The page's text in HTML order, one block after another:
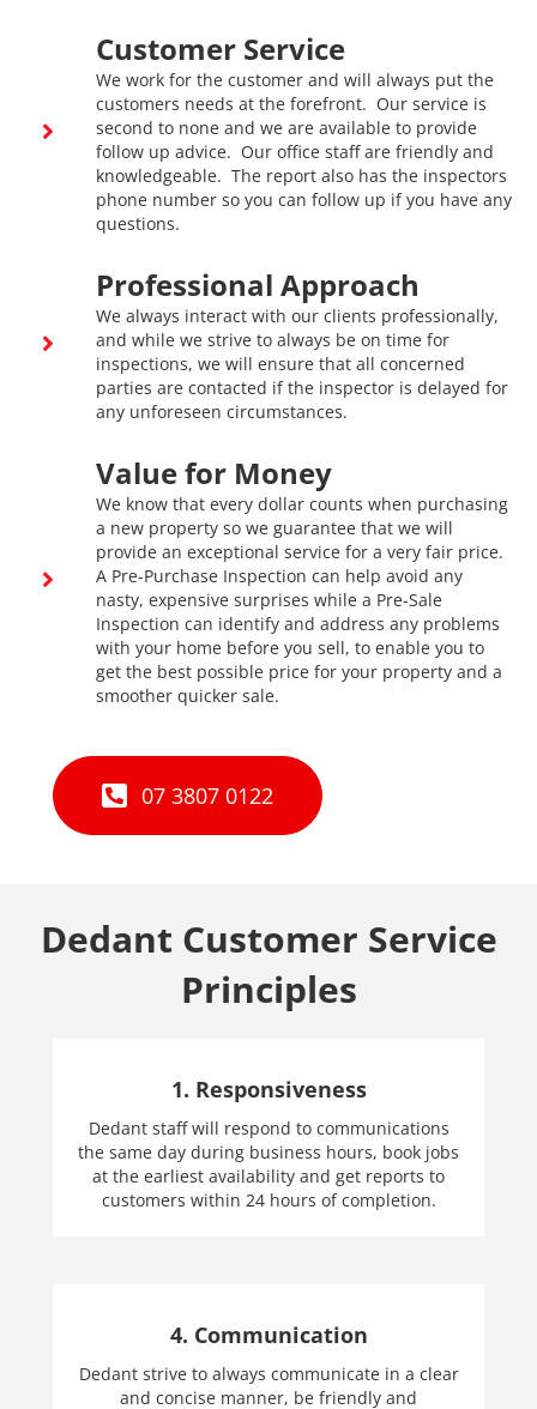
Customer Service
We work for the customer and will always put the
customers needs at the forefront. Our service is
second to none and we are available to provide
follow up advice. Our office staff are friendly and
knowledgeable. The report also has the inspectors
phone number so you can follow up if you have any
questions.
Professional Approach
We always interact with our clients professionally,
and while we strive to always be on time for
inspections, we will ensure that all concerned
parties are contacted if the inspector is delayed for
any unforeseen circumstances.
Value for Money
We know that every dollar counts when purchasing
a new property so we guarantee that we will
provide an exceptional service for a very fair price.
A Pre-Purchase Inspection can help avoid any
nasty, expensive surprises while a Pre-Sale
Inspection can identify and address any problems
with your home before you sell, to enable you to
get the best possible price for your property and a
smoother quicker sale.
07 3807 0122
Dedant Customer Service
Principles
1. Responsiveness
Dedant staff will respond to communications
the same day during business hours, book jobs
at the earliest availability and get reports to
customers within 24 hours of completion.
4. Communication
Dedant strive to always communicate in a clear
and concise manner, be friendly and